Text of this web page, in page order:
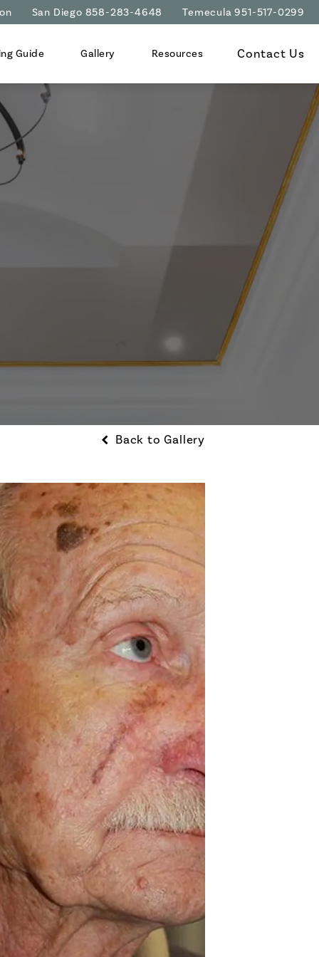
San Diego 858-283-4648 Temecula 951-517-0299
Guide Gallery Resources Contact Us
Back to Gallery